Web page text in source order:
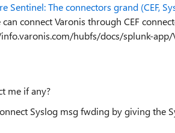
Sentinel: The connectors grand (CEF,
can connect Varonis through CEF
hubfs/docs/splunk-
me if any?
Syslog msg fwding by giving the